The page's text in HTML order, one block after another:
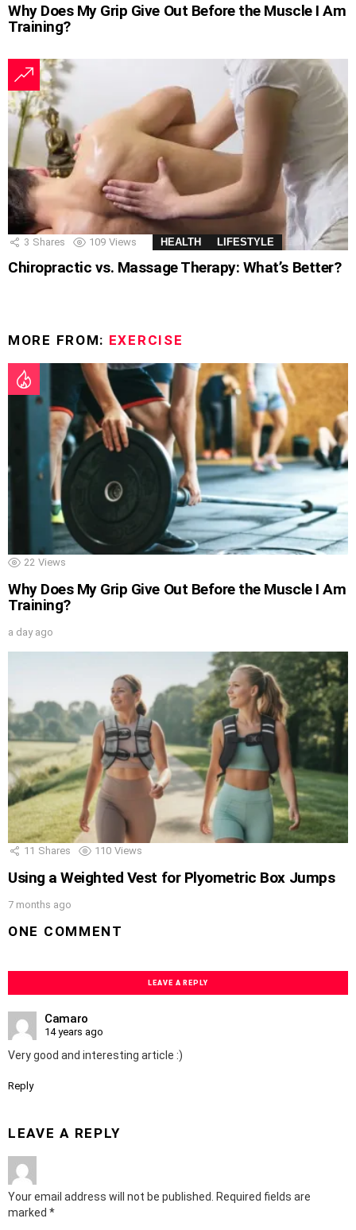
Why Does My Grip Give Out Before the Muscle I Am
Training?
3 Shares 109 Views HEALTH LIFESTYLE
Chiropractic vs. Massage Therapy: What’s Better?
MORE FROM: EXERCISE
22 Views
Why Does My Grip Give Out Before the Muscle I Am
Training?
a day ago
11 Shares 110 Views
Using a Weighted Vest for Plyometric Box Jumps
7 months ago
ONE COMMENT
LEAVE A REPLY
Camaro
14 years ago
Very good and interesting article :)
Reply
LEAVE A REPLY
Your email address will not be published.
Required fields are
marked *